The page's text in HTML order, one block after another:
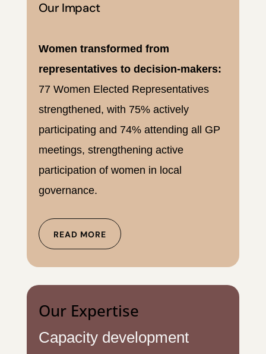
Our Impact
Women transformed from
representatives to decision-makers:
77 Women Elected Representatives
strengthened, with 75% actively
participating and 74% attending all GP
meetings, strengthening active
participation of women in local
governance.
READ MORE
Our Expertise
Capacity development